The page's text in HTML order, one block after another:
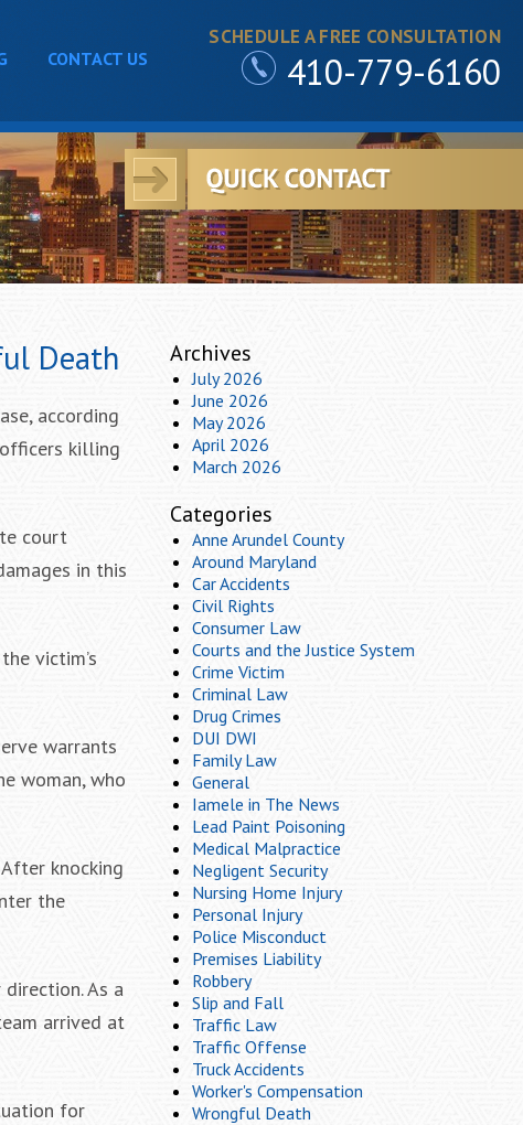
SCHEDULE A FREE CONSULTATION
410-779-6160
CONTACT US
Death
according
killing
court
in this
victim’s
warrants
woman, who
knocking
the
As a
arrived at
for
Archives
July 2026
June 2026
May 2026
April 2026
March 2026
Categories
Anne Arundel County
Around Maryland
Car Accidents
Civil Rights
Consumer Law
Courts and the Justice System
Crime Victim
Criminal Law
Drug Crimes
DUI DWI
Family Law
General
Iamele in The News
Lead Paint Poisoning
Medical Malpractice
Negligent Security
Nursing Home Injury
Personal Injury
Police Misconduct
Premises Liability
Robbery
Slip and Fall
Traffic Law
Traffic Offense
Truck Accidents
Worker's Compensation
Wrongful Death